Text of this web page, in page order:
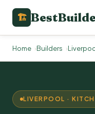
🏗
Home Builders
LIVERPOOL ·